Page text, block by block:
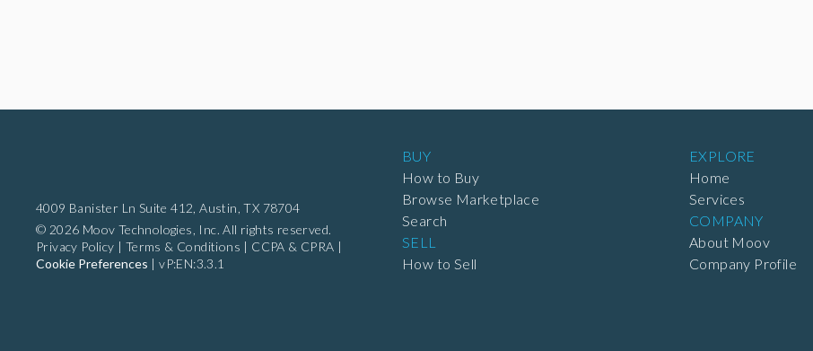
4009 Banister Ln Suite 412, Austin, TX 78704
© 2026 Moov Technologies, Inc. All rights reserved.
Privacy Policy | Terms & Conditions | CCPA & CPRA |
Cookie Preferences |vP:EN:3.3.1
BUY
How to Buy
Browse Marketplace
Search
SELL
How to Sell
EXPLORE
Home
Services
COMPANY
About Moov
Company Profile